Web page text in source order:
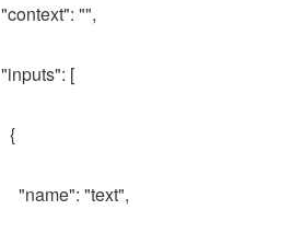
"context": "",
"inputs": [
{
"name": "text",